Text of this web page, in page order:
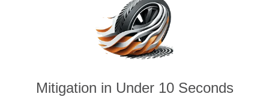
Mitigation in Under 10 Seconds